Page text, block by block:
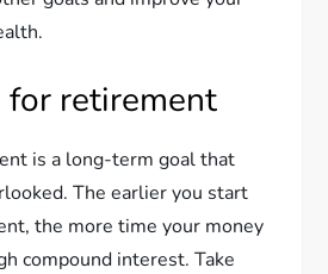
for retirement
is a long-term goal that
The earlier you start
the more time your money
compound interest. Take